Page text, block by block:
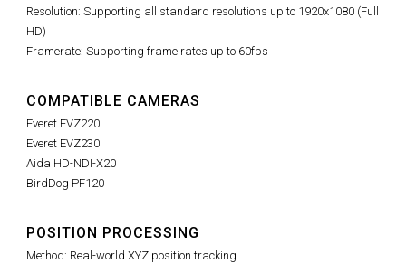
Resolution: Supporting all standard resolutions up to 1920x1080 (Full
HD)
Framerate: Supporting frame rates up to 60fps
COMPATIBLE CAMERAS
Everet EVZ220
Everet EVZ230
Aida HD-NDI-X20
BirdDog PF120
POSITION PROCESSING
Method: Real-world XYZ position tracking